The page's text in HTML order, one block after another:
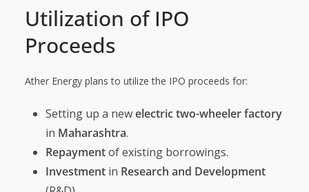
Utilization of IPO
Proceeds
Ather Energy plans to utilize the IPO proceeds for:
Setting up a newelectric two-wheeler factory
in Maharashtra.
Repaymentof existing borrowings.
Investment in Research and Development